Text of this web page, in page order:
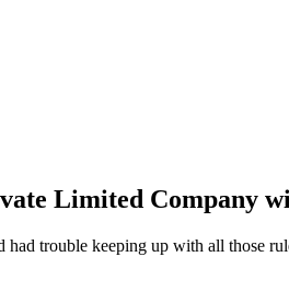
Limited Company
trouble keeping up with all those